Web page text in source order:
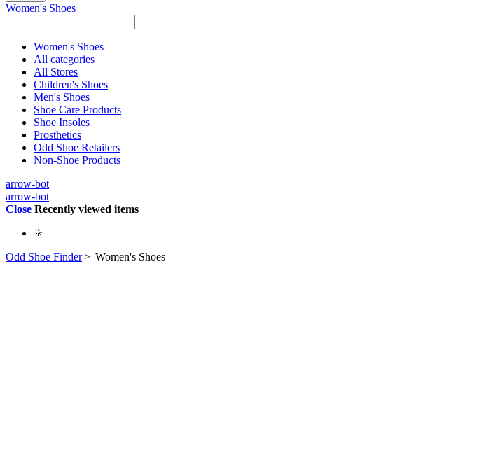
Women's Shoes
Women's Shoes
All categories
All Stores
Children's Shoes
Men's Shoes
Shoe Care Products
Shoe Insoles
Prosthetics
Odd Shoe Retailers
Non-Shoe Products
arrow-bot
arrow-bot
Close Recently viewed items
Odd Shoe Finder> Women's Shoes